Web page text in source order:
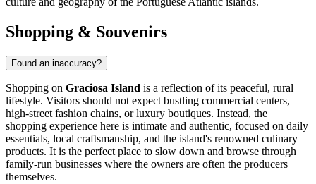
Shopping & Souvenirs
Found an inaccuracy?
Shopping on Graciosa Island is a reflection of its peaceful, rural
lifestyle. Visitors should not expect bustling commercial centers,
high-street fashion chains, or luxury boutiques. Instead, the
shopping experience here is intimate and authentic, focused on daily
essentials, local craftsmanship, and the island's renowned culinary
products. It is the perfect place to slow down and browse through
family-run businesses where the owners are often the producers
themselves.